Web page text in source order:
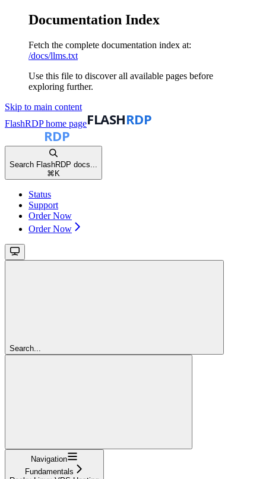
Documentation Index
Fetch the complete documentation index at:
/docs/llms.txt
Use this file to discover all available pages before
exploring further.
Skip to main content
FlashRDPhome page
Search FlashRDP docs...
⌘ K
Status
Support
Order Now
Order Now
Search...
Navigation
Fundamentals